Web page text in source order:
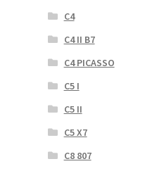
C4
C4 II B7
C4 PICASSO
C5 I
C5 II
C5 X7
C8 807